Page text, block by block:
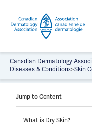
h
Canadian Dermatology
Diseases & Conditions>Skin
Dry Skin
Jump to Content
What is Dry Skin?